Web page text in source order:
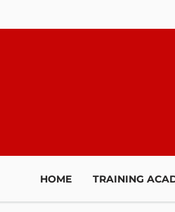
HOME TRAINING